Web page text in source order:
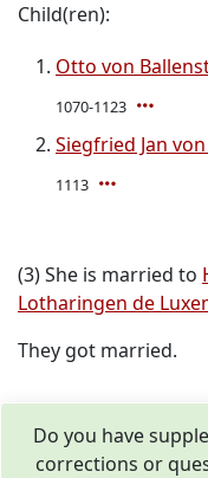
Child(ren):
Otto von
1070-1123
Siegfried Jan
1113
(3) She is married to
Lotharingen de
They got married.
Do you have
corrections or